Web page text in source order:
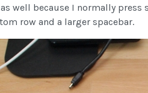
well because I normally press
row and a larger spacebar.